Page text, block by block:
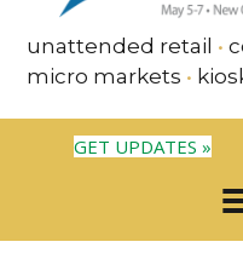
unattended retail •
micro markets •
GET UPDATES »